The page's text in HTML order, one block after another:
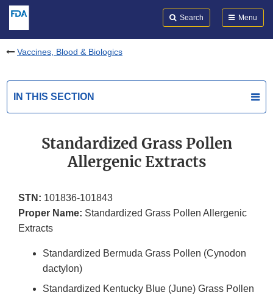
Search Menu
Vaccines, Blood & Biologics
IN THIS SECTION
Standardized Grass Pollen
Allergenic Extracts
STN: 101836-101843
Proper Name: Standardized Grass Pollen Allergenic
Extracts
Standardized Bermuda Grass Pollen (Cynodon
dactylon)
Standardized Kentucky Blue (June) Grass Pollen